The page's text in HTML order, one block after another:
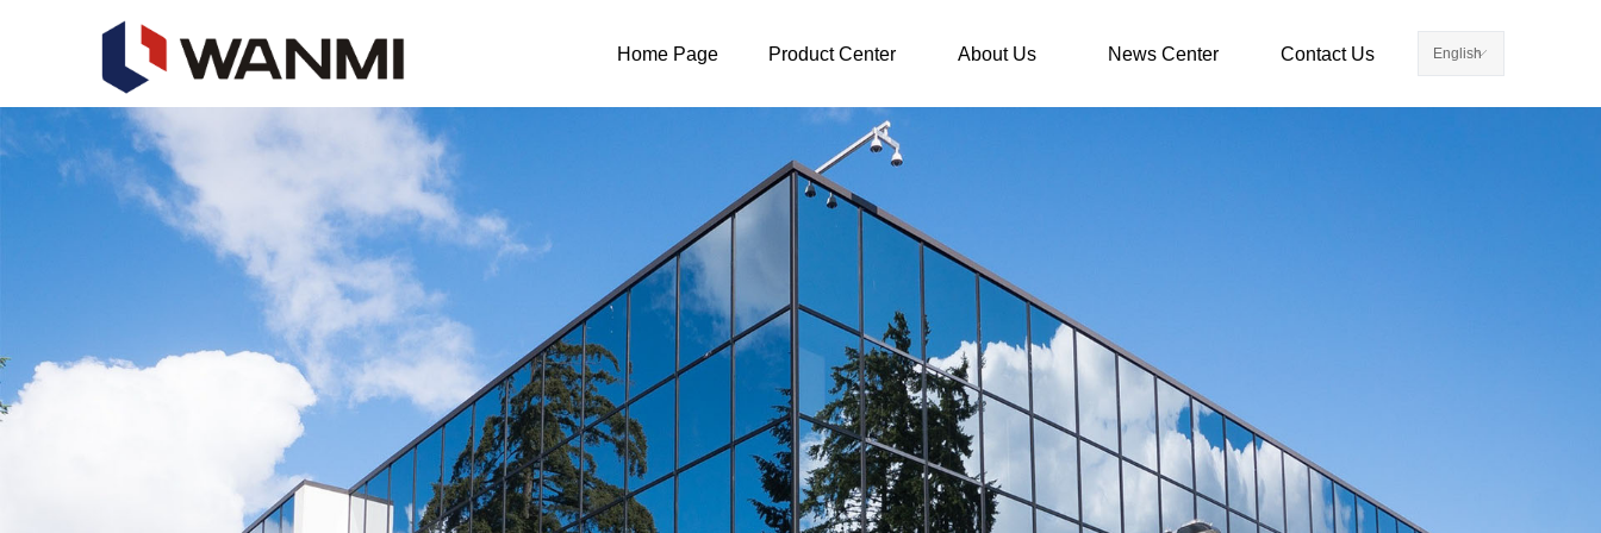
Home Page Product Center About Us News Center Contact Us ꀅ
English